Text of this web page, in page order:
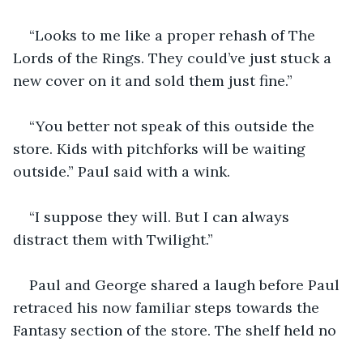
“Looks to me like a proper rehash of The
Lords of the Rings. They could’ve just stuck a
new cover on it and sold them just fine.”
“You better not speak of this outside the
store. Kids with pitchforks will be waiting
outside.” Paul said with a wink.
“I suppose they will. But I can always
distract them with Twilight.”
Paul and George shared a laugh before Paul
retraced his now familiar steps towards the
Fantasy section of the store. The shelf held no